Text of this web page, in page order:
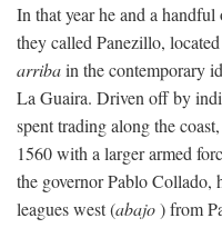
In that year he and a
they called Panezillo,
arribain the contemporary
La Guaira. Driven off by
spent trading along the
1560 with a larger armed
the governor Pablo Collado,
leagues west (abajo) from